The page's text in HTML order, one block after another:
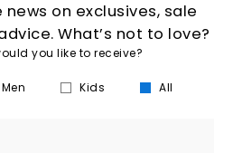
on exclusives, sale
What’s not to love?
you like to receive?
Men Kids All